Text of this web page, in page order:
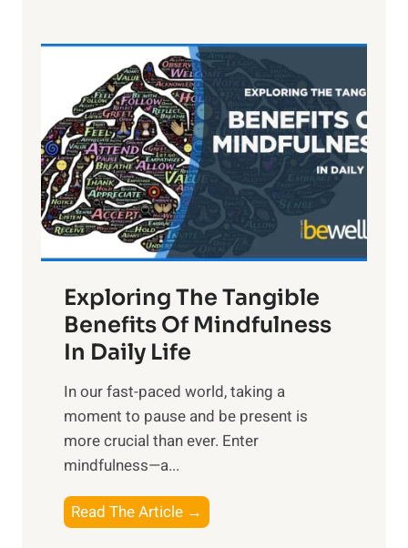
L
i
g
h
t
R
x
:
H
r
n
s
i
n
t
h
Exploring The Tangible
Benefits Of Mindfulness
In Daily Life
​In our fast-paced world, taking a
moment to pause and be present is
more crucial than ever. Enter
mindfulness—a...
Read The Article →
x